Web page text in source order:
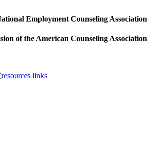
Employment Counseling Association
of the American Counseling Association